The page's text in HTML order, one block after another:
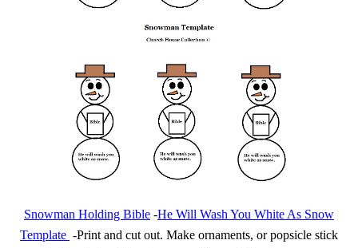
Snowman Holding Bible -He Will Wash You White As Snow
Template -Print and cut out. Make ornaments, or popsicle stick